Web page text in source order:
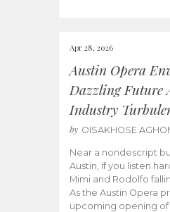
Apr 28, 2026
Austin Opera
Dazzling Future
Industry
by OISAKHOSE
Near a nondescript
Austin, if you listen
Mimi and Rodolfo
As the Austin Opera
upcoming opening of